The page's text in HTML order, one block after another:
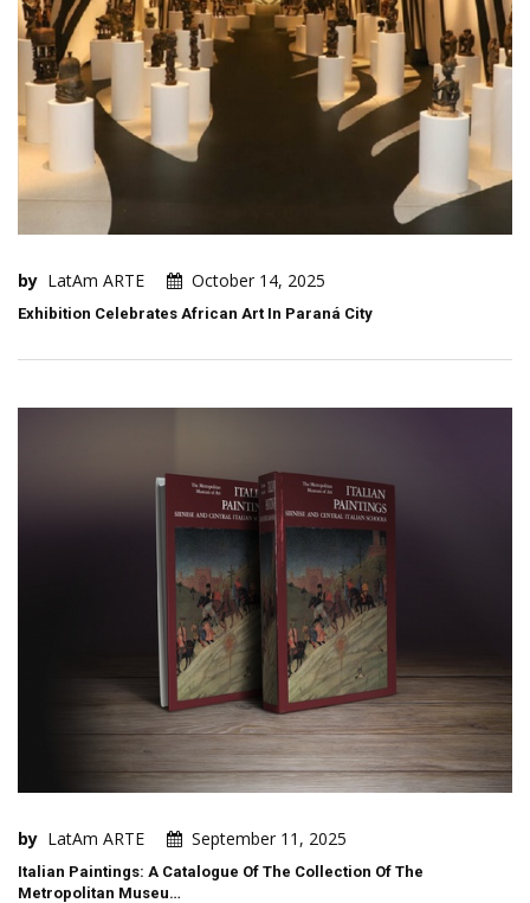
by LatAm ARTE October 14, 2025
Exhibition Celebrates African Art In Paraná City
by LatAm ARTE September 11, 2025
Italian Paintings: A Catalogue Of The Collection Of The
Metropolitan Museu…